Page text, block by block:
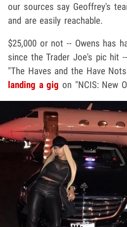
our sources say Geoffrey's
and are easily reachable.
$25,000 or not -- Owens has
since the Trader Joe's pic hit
"The Haves and the Have
landing a gig on "NCIS: New